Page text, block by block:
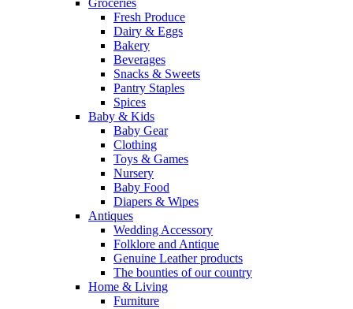
Groceries
Fresh Produce
Dairy & Eggs
Bakery
Beverages
Snacks & Sweets
Pantry Staples
Spices
Baby & Kids
Baby Gear
Clothing
Toys & Games
Nursery
Baby Food
Diapers & Wipes
Antiques
Wedding Accessory
Folklore and Antique
Genuine Leather products
The bounties of our country
Home & Living
Furniture